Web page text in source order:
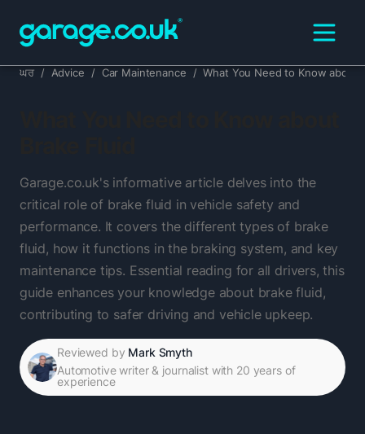
ਘਰ / Advice / Car Maintenance / What You Need to Know about
Garage.co.uk's informative article delves into the
critical role of brake fluid in vehicle safety and
performance. It covers the different types of brake
fluid, how it functions in the braking system, and key
maintenance tips. Essential reading for all drivers, this
guide enhances your knowledge about brake fluid,
contributing to safer driving and vehicle upkeep.
Reviewed by Mark Smyth
Automotive writer & journalist with 20 years of
experience